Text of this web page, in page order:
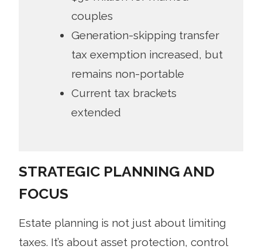
couples
Generation-skipping transfer
tax exemption increased, but
remains non-portable
Current tax brackets
extended
STRATEGIC PLANNING AND
FOCUS
Estate planning is not just about limiting
taxes. It’s about asset protection, control